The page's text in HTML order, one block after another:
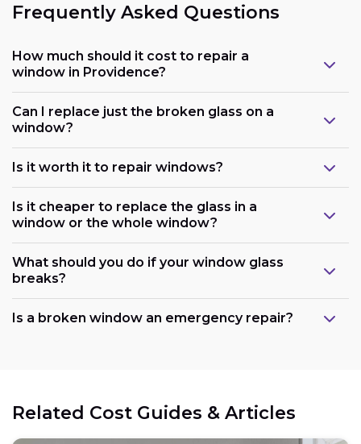
Frequently Asked Questions
How much should it cost to repair a
window in Providence?
Can I replace just the broken glass on a
window?
Is it worth it to repair windows?
Is it cheaper to replace the glass in a
window or the whole window?
What should you do if your window glass
breaks?
Is a broken window an emergency repair?
Related Cost Guides & Articles